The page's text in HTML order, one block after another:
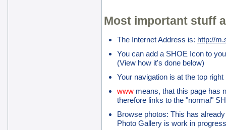
Most important stuff
The Internet Address is: http://
You can add a SHOE Icon to
(View how it's done below)
Your navigation is at the top
www means, that this page has
therefore links to the "normal"
Browse photos: This has
Photo Gallery is work in progress